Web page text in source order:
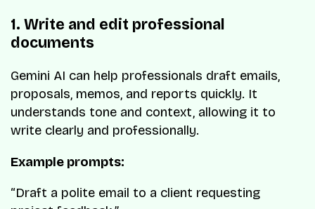
1. Write and edit professional
documents
Gemini AI can help professionals draft emails,
proposals, memos, and reports quickly. It
understands tone and context, allowing it to
write clearly and professionally.
Example prompts:
“Draft a polite email to a client requesting